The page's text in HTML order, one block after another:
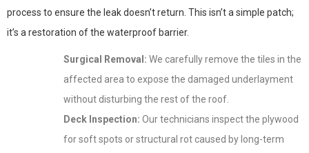
process to ensure the leak doesn’t return. This isn’t a simple patch;
it’s a restoration of the waterproof barrier.
Surgical Removal: We carefully remove the tiles in the
affected area to expose the damaged underlayment
without disturbing the rest of the roof.
Deck Inspection: Our technicians inspect the plywood
for soft spots or structural rot caused by long-term